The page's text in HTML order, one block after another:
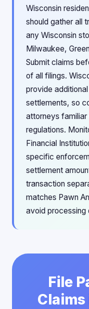
Wisconsin
should gather all
any Wisconsin
Milwaukee,
Submit claims
of all filings.
provide
settlements, so
attorneys
regulations.
Financial
specific
settlement
transaction
matches Pawn
avoid processing
File
Claims